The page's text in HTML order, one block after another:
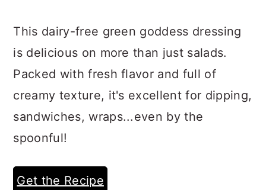
This dairy-free green goddess dressing
is delicious on more than just salads.
Packed with fresh flavor and full of
creamy texture, it's excellent for dipping,
sandwiches, wraps...even by the
spoonful!
Get the Recipe